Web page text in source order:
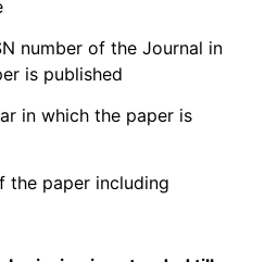
number of the Journal in
is published
in which the paper is
the paper including